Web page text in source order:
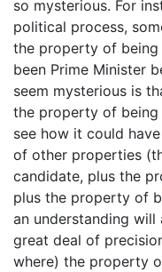
so mysterious. For
political process,
the property of being
been Prime Minister
seem mysterious is
the property of being
see how it could
of other properties
candidate, plus the
plus the property of
an understanding
great deal of
where) the property